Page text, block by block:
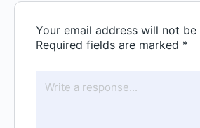
Your email address will not be
Required fields are marked *